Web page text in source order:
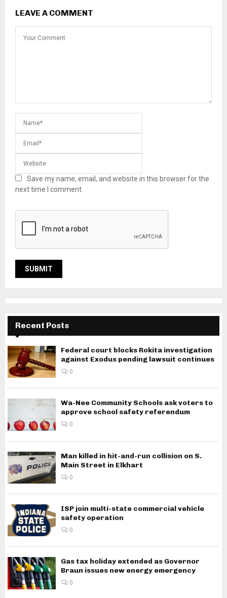
LEAVE A COMMENT
Save my name, email, and website in this browser for the
next time I comment.
Recent Posts
Federal court blocks Rokita investigation
against Exodus pending lawsuit continues
0
Wa-Nee Community Schools ask voters to
approve school safety referendum
0
Man killed in hit-and-run collision on S.
Main Street in Elkhart
0
ISP join multi-state commercial vehicle
safety operation
0
Gas tax holiday extended as Governor
Braun issues new energy emergency
0